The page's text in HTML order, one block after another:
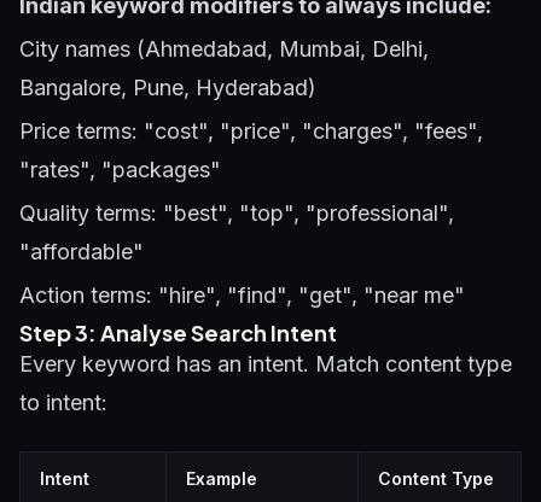
Indian keyword modifiers to always include:
City names (Ahmedabad, Mumbai, Delhi,
Bangalore, Pune, Hyderabad)
Price terms: "cost", "price", "charges", "fees",
"rates", "packages"
Quality terms: "best", "top", "professional",
"affordable"
Action terms: "hire", "find", "get", "near me"
Step 3: Analyse Search Intent
Every keyword has an intent. Match content type
to intent:
Intent Example Content Type